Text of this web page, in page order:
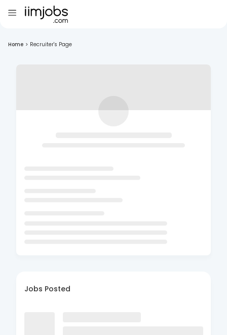
Home > Recruiter's Page
Jobs Posted